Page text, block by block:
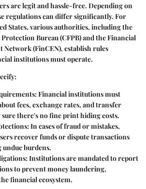
are legit and hassle-free. Depending on
regulations can differ significantly. For
States, various authorities, including the
Bureau (CFPB)and theFinancial
Network (FinCEN), establish rules
institutions must operate.
: Financial institutions must
fees, exchange rates, and transfer
there's no fine print hiding costs.
: In cases of fraud or mistakes,
recover funds or dispute transactions
burdens.
: Institutions are mandated to report
to prevent money laundering,
financial ecosystem.